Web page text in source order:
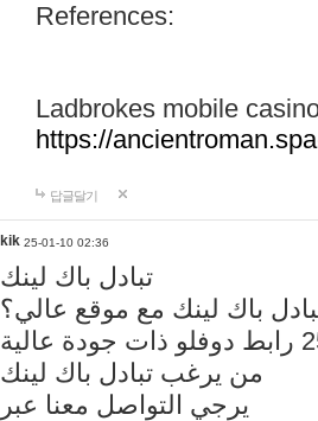
References:
Ladbrokes mobile
https://
답글달기
kik 25-01-10 02:36
تبادل باك لينك
باك لينك مع موقع عالي؟
من يرغب تبادل باك لينك
يرجي التواصل معنا عبر